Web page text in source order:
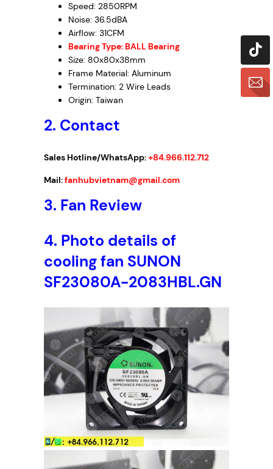
Speed: 2850RPM
Noise: 36.5dBA
Airflow: 31CFM
Bearing Type: BALL Bearing
Size: 80x80x38mm
Frame Material: Aluminum
Termination: 2 Wire Leads
Origin: Taiwan
2. Contact
Sales Hotline/WhatsApp:+84.966.112.712
Mail:fanhubvietnam@gmail.com
3. Fan Review
4. Photo details of
cooling fan SUNON
SF23080A-2083HBL.GN